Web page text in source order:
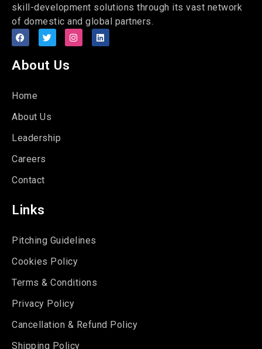
skill-development solutions through its vast network
of domestic and global partners.
About Us
Home
About Us
Leadership
Careers
Contact
Links
Pitching Guidelines
Cookies Policy
Terms & Conditions
Privacy Policy
Cancellation & Refund Policy
Shipping Policy